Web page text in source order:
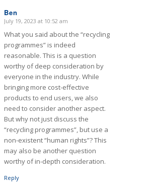
Ben
says:
July 19, 2023 at 10:52 am
What you said about the “recycling
programmes” is indeed
reasonable. This is a question
worthy of deep consideration by
everyone in the industry. While
bringing more cost-effective
products to end users, we also
need to consider another aspect.
But why not just discuss the
“recycling programmes”, but use a
non-existent “human rights”? This
may also be another question
worthy of in-depth consideration.
Reply